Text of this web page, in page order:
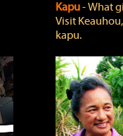
Kapu‐ What
Visit
kapu.